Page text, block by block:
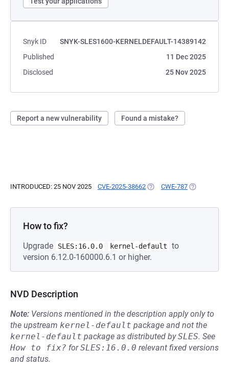
Snyk ID
SNYK-SLES1600-KERNELDEFAULT-14389142
Published
11 Dec 2025
Disclosed
25 Nov 2025
Report a new vulnerability Found a mistake?
INTRODUCED: 25 NOV 2025 CVE-2025-38662 (OPENS IN A NEW TAB)
CWE-787 (OPENS IN A
How to fix?
Upgrade SLES:16.0.0 kernel-default
to
version 6.12.0-160000.6.1 or higher.
NVD Description
Note: Versions mentioned in the description apply only to
the upstream kernel-default package and not the
kernel-default package as distributed bySLES. See
How to fix? forSLES:16.0.0 relevant fixed versions
and status.